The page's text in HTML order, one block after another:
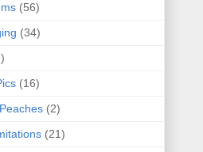
(56)
(34)
(16)
(2)
(21)